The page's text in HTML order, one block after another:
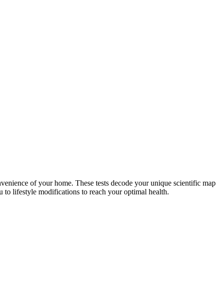
of your home. These tests decode your unique scientific map
to lifestyle modifications to reach your optimal health.